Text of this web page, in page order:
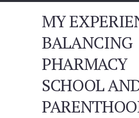
MY
BALANCING
PHARMACY
SCHOOL